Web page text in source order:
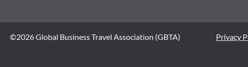
©2026 Global Business Travel Association (GBTA) Privacy